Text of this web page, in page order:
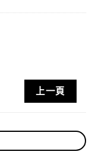
levels but also
colours
beam,
coverage,
our
上一頁